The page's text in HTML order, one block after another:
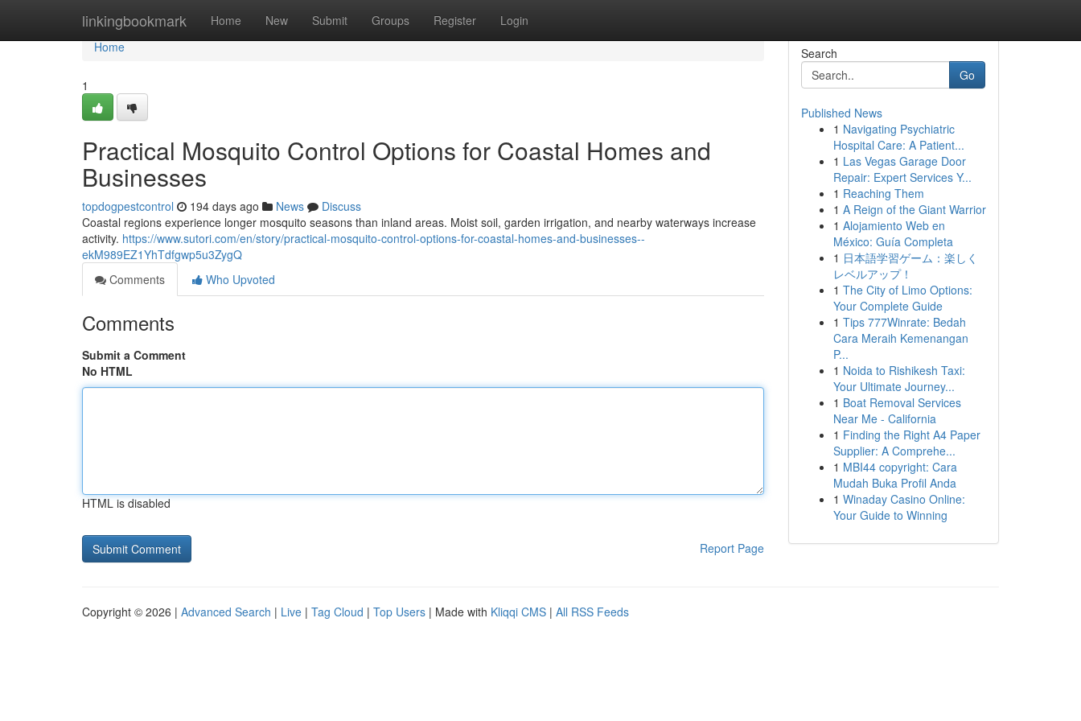
linkingbookmark Home New Submit Groups Register Login
Home
Home
1
Practical Mosquito Control Options for Coastal Homes and
Businesses
topdogpestcontrol 194 days ago News
Discuss
Coastal regions experience longer mosquito seasons than inland areas. Moist soil, garden irrigation, and nearby waterways increase
activity. https://www.sutori.com/en/story/practical-mosquito-control-options-for-coastal-homes-and-businesses--
ekM989EZ1YhTdfgwp5u3ZygQ
Comments
Who Upvoted
Comments
Submit a Comment
No HTML
HTML is disabled
Report Page
Search
Go
Published News
1 Navigating Psychiatric
Hospital Care: A Patient...
1 Las Vegas Garage Door
Repair: Expert Services Y...
1 Reaching Them
1 A Reign of the Giant Warrior
1 Alojamiento Web en
México: Guía Completa
1 日本語学習ゲーム：楽しく
レベルアップ！
1 The City of Limo Options:
Your Complete Guide
1 Tips 777Winrate: Bedah
Cara Meraih Kemenangan
P...
1 Noida to Rishikesh Taxi:
Your Ultimate Journey...
1 Boat Removal Services
Near Me - California
1 Finding the Right A4 Paper
Supplier: A Comprehe...
1 MBI44 copyright: Cara
Mudah Buka Profil Anda
1 Winaday Casino Online:
Your Guide to Winning
Copyright © 2026 | Advanced Search | Live | Tag Cloud | Top Users | Made with Kliqqi CMS | All RSS Feeds